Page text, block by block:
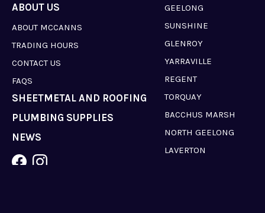
GEELONG
SUNSHINE
GLENROY
YARRAVILLE
REGENT
TORQUAY
BACCHUS MARSH
NORTH GEELONG
LAVERTON
ABOUT US
ABOUT MCCANNS
TRADING HOURS
CONTACT US
FAQS
SHEETMETAL AND ROOFING
PLUMBING SUPPLIES
NEWS